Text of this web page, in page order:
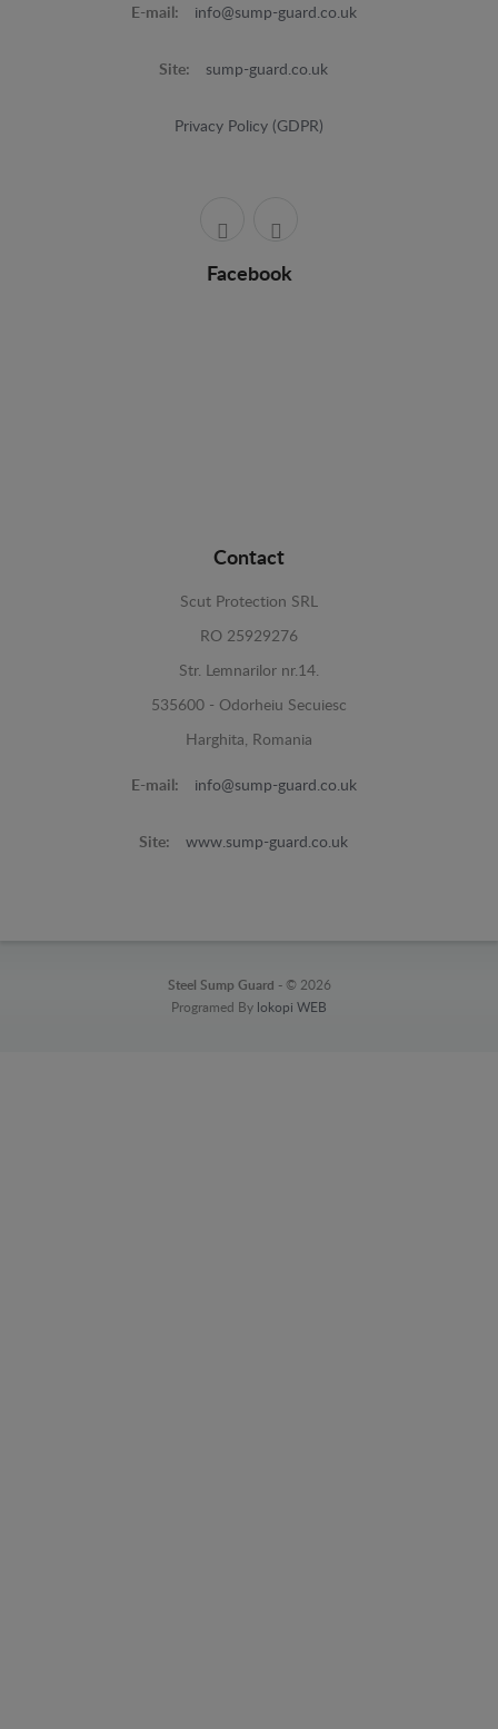
E-mail: info@sump-guard.co.uk
Site: sump-guard.co.uk
Privacy Policy (GDPR)
Facebook
Contact
Scut Protection SRL
RO 25929276
Str. Lemnarilor nr.14.
535600 - Odorheiu Secuiesc
Harghita, Romania
E-mail: info@sump-guard.co.uk
Site: www.sump-guard.co.uk
Steel Sump Guard - © 2026
Programed By lokopi WEB